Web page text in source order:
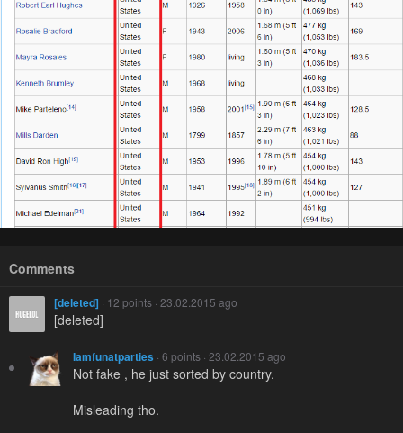
Comments
[deleted] · 12 points · 23.02.2015 ago
[deleted]
Iamfunatparties · 6 points · 23.02.2015 ago
Not fake , he just sorted by country.
Misleading tho.